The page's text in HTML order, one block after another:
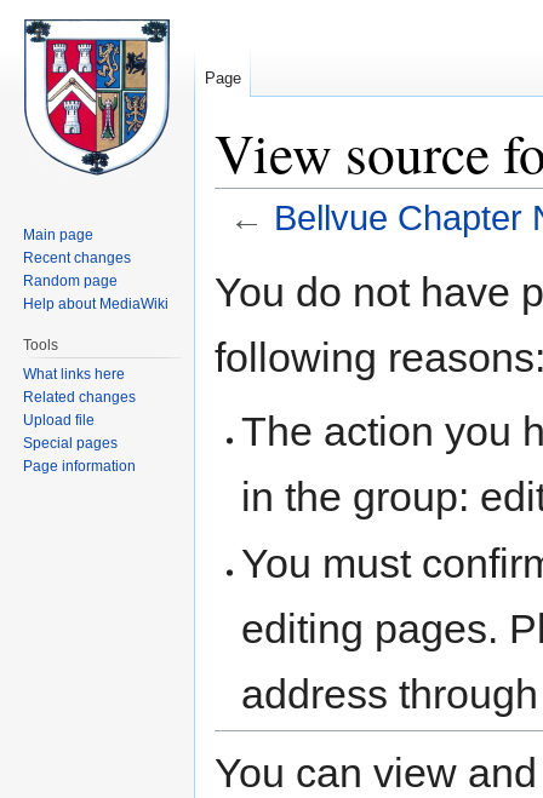
View source
← Bellvue Chapter
toto
You do not have
following
The action you
in the group:
You must
editing pages.
address
You can view
Page
Main page
Recent changes
Random page
Help about MediaWiki
Tools
What links here
Related changes
Upload file
Special pages
Page information